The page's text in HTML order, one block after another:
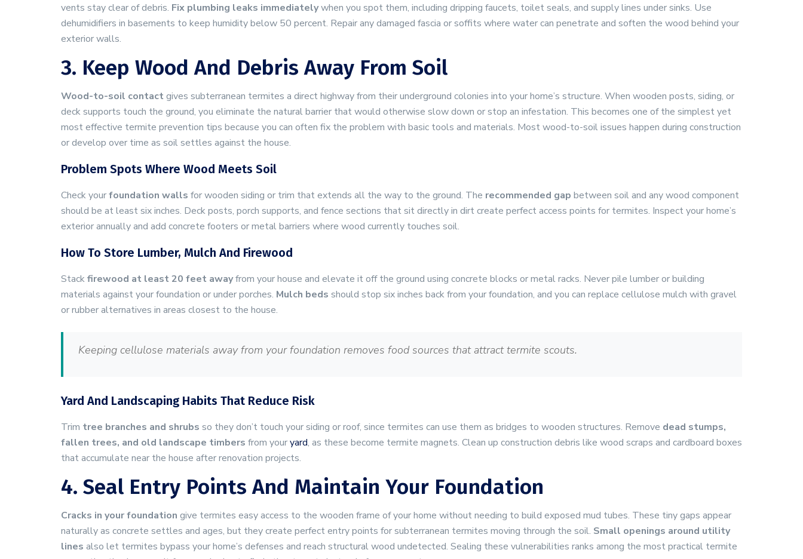
vents stay clear of debris. Fix plumbing leaks immediatelywhen you spot them, including dripping faucets, toilet seals, and supply lines under sinks. Use
dehumidifiers in basements to keep humidity below 50 percent. Repair any damaged fascia or soffits where water can penetrate and soften the wood behind your
exterior walls.
3. Keep Wood And Debris Away From Soil
Wood-to-soil contact gives subterranean termites a direct highway from their underground colonies into your home’s structure. When wooden posts, siding, or
deck supports touch the ground, you eliminate the natural barrier that would otherwise slow down or stop an infestation. This becomes one of the simplest yet
most effective termite prevention tips because you can often fix the problem with basic tools and materials. Most wood-to-soil issues happen during construction
or develop over time as soil settles against the house.
Problem Spots Where Wood Meets Soil
Check yourfoundation walls for wooden siding or trim that extends all the way to the ground. The recommended gap between soil and any wood component
should be at least six inches. Deck posts, porch supports, and fence sections that sit directly in dirt create perfect access points for termites. Inspect your home’s
exterior annually and add concrete footers or metal barriers where wood currently touches soil.
How To Store Lumber, Mulch And Firewood
Stackfirewood at least 20 feet awayfrom your house and elevate it off the ground using concrete blocks or metal racks. Never pile lumber or building
materials against your foundation or under porches. Mulch beds should stop six inches back from your foundation, and you can replace cellulose mulch with gravel
or rubber alternatives in areas closest to the house.
Keeping cellulose materials away from your foundation removes food sources that attract termite scouts.
Yard And Landscaping Habits That Reduce Risk
Trim tree branches and shrubs so they don’t touch your siding or roof, since termites can use them as bridges to wooden structures. Remove dead stumps,
fallen trees, and old landscape timbers from youryard, as these become termite magnets. Clean up construction debris like wood scraps and cardboard boxes
that accumulate near the house after renovation projects.
4. Seal Entry Points And Maintain Your Foundation
Cracks in your foundation give termites easy access to the wooden frame of your home without needing to build exposed mud tubes. These tiny gaps appear
naturally as concrete settles and ages, but they create perfect entry points for subterranean termites moving through the soil. Small openings around utility
lines also let termites bypass your home’s defenses and reach structural wood undetected. Sealing these vulnerabilities ranks among the most practical termite